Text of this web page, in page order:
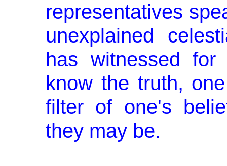
representatives
unexplained
has witnessed
know the truth,
filter of one's
they may be.